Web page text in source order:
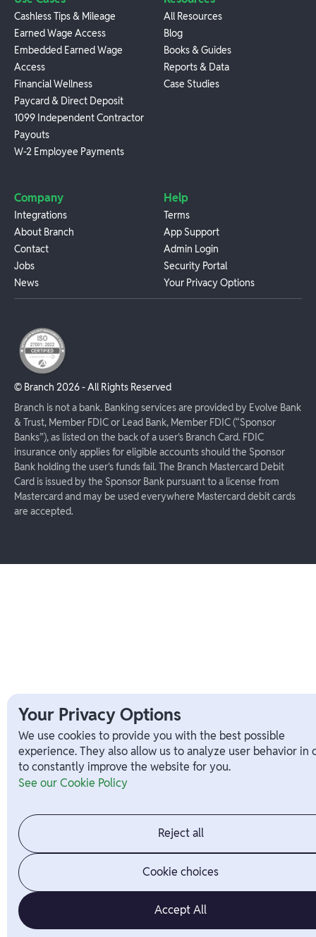
Cashless Tips & Mileage
Earned Wage Access
Embedded Earned Wage
Access
Financial Wellness
Paycard & Direct Deposit
1099 Independent Contractor
Payouts
W-2 Employee Payments
All Resources
Blog
Books & Guides
Reports & Data
Case Studies
Company
Integrations
About Branch
Contact
Jobs
News
Help
Terms
App Support
Admin Login
Security Portal
Your Privacy Options
© Branch 2026- All Rights Reserved
Branch is not a bank. Banking services are provided by Evolve Bank
& Trust, Member FDIC or Lead Bank, Member FDIC (“Sponsor
Banks”), as listed on the back of a user's Branch Card. FDIC
insurance only applies for eligible accounts should the Sponsor
Bank holding the user's funds fail. The Branch Mastercard Debit
Card is issued by the Sponsor Bank pursuant to a license from
Mastercard and may be used everywhere Mastercard debit cards
are accepted.
Your Privacy Options
We use cookies to provide you with the best possible
experience. They also allow us to analyze user behavior in
to constantly improve the website for you.
See our Cookie Policy
Reject all
Cookie choices
Accept All